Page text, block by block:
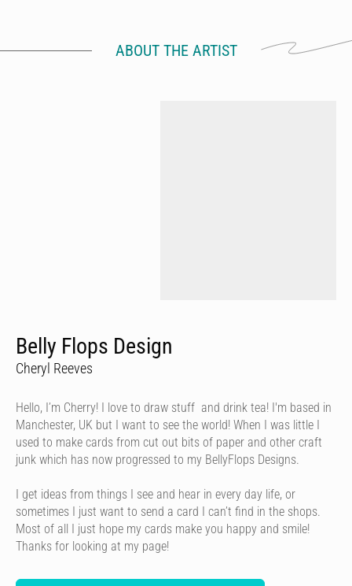
ABOUT THE ARTIST
Belly Flops Design
Cheryl Reeves
Hello, I’m Cherry! I love to draw stuff and drink tea! I'm based in
Manchester, UK but I want to see the world! When I was little I
used to make cards from cut out bits of paper and other craft
junk which has now progressed to my BellyFlops Designs.
I get ideas from things I see and hear in every day life, or
sometimes I just want to send a card I can’t find in the shops.
Most of all I just hope my cards make you happy and smile!
Thanks for looking at my page!